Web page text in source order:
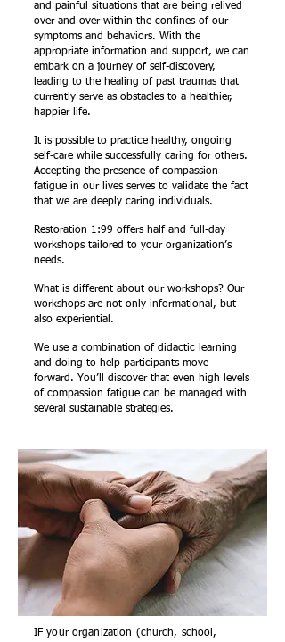
and painful situations that are being relived
over and over within the confines of our
symptoms and behaviors. With the
appropriate information and support, we can
embark on a journey of self-discovery,
leading to the healing of past traumas that
currently serve as obstacles to a healthier,
happier life.
It is possible to practice healthy, ongoing
self-care while successfully caring for others.
Accepting the presence of compassion
fatigue in our lives serves to validate the fact
that we are deeply caring individuals.
Restoration 1:99 offers half and full-day
workshops tailored to your organization’s
needs.
What is different about our workshops? Our
workshops are not only informational, but
also experiential.
We use a combination of didactic learning
and doing to help participants move
forward. You’ll discover that even high levels
of compassion fatigue can be managed with
several sustainable strategies.
IF your organization (church, school,